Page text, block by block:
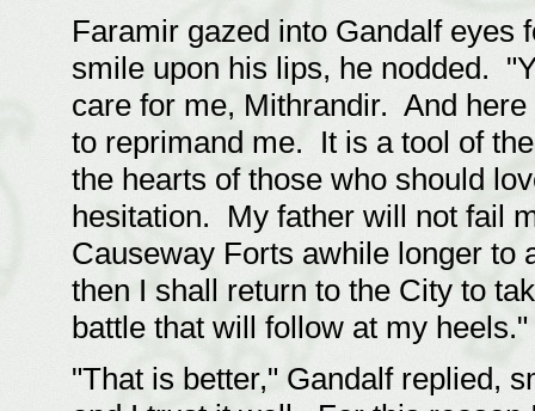
Faramir gazed into Gandalf eyes
smile upon his lips, he nodded.
care for me, Mithrandir. And
to reprimand me. It is a tool of
the hearts of those who should
hesitation. My father will not fail
Causeway Forts awhile longer to
then I shall return to the City to
battle that will follow at my heels."
"That is better," Gandalf replied,